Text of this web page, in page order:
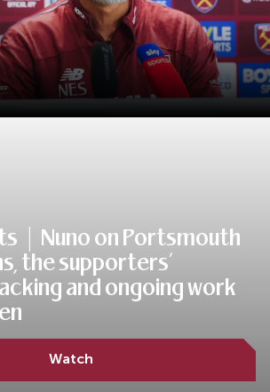
| Nuno on Portsmouth
the supporters’
and ongoing work
Watch